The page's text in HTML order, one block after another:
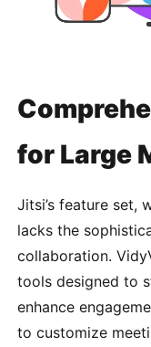
for Large
Jitsi’s feature set,
lacks the
collaboration.
tools designed to
enhance
to customize